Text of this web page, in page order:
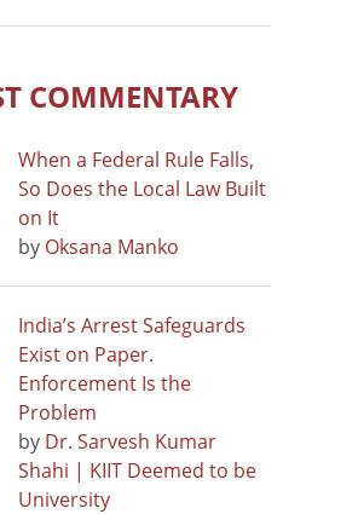
COMMENTARY
When a Federal Rule Falls,
So Does the Local Law Built
on It
by Oksana Manko
India’s Arrest Safeguards
Exist on Paper.
Enforcement Is the
Problem
by Dr. Sarvesh Kumar
Shahi | KIIT Deemed to be
University